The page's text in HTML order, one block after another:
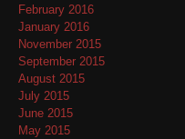
February 2016
January 2016
November 2015
September 2015
August 2015
July 2015
June 2015
May 2015